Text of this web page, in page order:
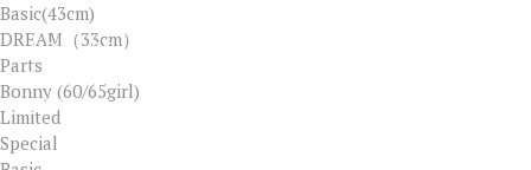
Basic(43cm)
DREAM（33cm）
Parts
Bonny (60/65girl)
Limited
Special
MON - FRI / AM 09:00 - PM 6:00
LUNCH / PM 12:30 - PM 1:30
SAT, SUN, HOLIDAY CLOSED